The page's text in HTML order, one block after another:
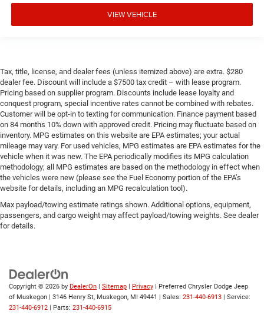
VIEW VEHICLE
Tax, title, license, and dealer fees (unless itemized above) are extra. $280
dealer fee. Discount will include a $7500 tax credit – with lease program.
Pricing based on supplier program. Discounts include lease loyalty and
conquest program, special incentive rates cannot be combined with rebates.
Customer will be opt-in to texting for communication. Finance payment based
on 84 months 10% down with approved credit. Pricing may fluctuate based on
inventory. MPG estimates on this website are EPA estimates; your actual
mileage may vary. For used vehicles, MPG estimates are EPA estimates for the
vehicle when it was new. The EPA periodically modifies its MPG calculation
methodology; all MPG estimates are based on the methodology in effect when
the vehicles were new (please see the Fuel Economy portion of the EPA’s
website for details, including an MPG recalculation tool).
Max payload/towing estimate ratings shown. Additional options, equipment,
passengers, and cargo weight may affect payload/towing weights. See dealer
for details.
Copyright © 2026 by DealerOn | Sitemap | Privacy | Preferred Chrysler Dodge Jeep
of Muskegon | 3146 Henry St, Muskegon, MI 49441 | Sales: 231-440-6913 | Service:
231-440-6912 | Parts: 231-440-6915